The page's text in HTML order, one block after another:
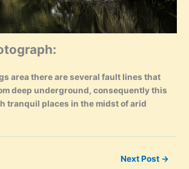
area there are several fault lines that
deep underground, consequently this
tranquil places in the midst of arid
Next Post →